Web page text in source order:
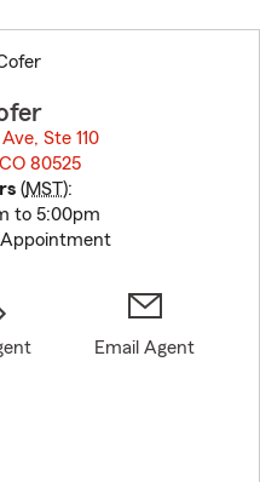
Ste 110
80525
(MST):
to 5:00pm
Email Agent